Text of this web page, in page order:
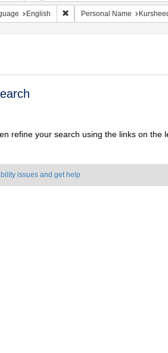
Resource Type: Letters
English Remove constraint Language:
Personal Name
refine your search using the links on the
issues and get help